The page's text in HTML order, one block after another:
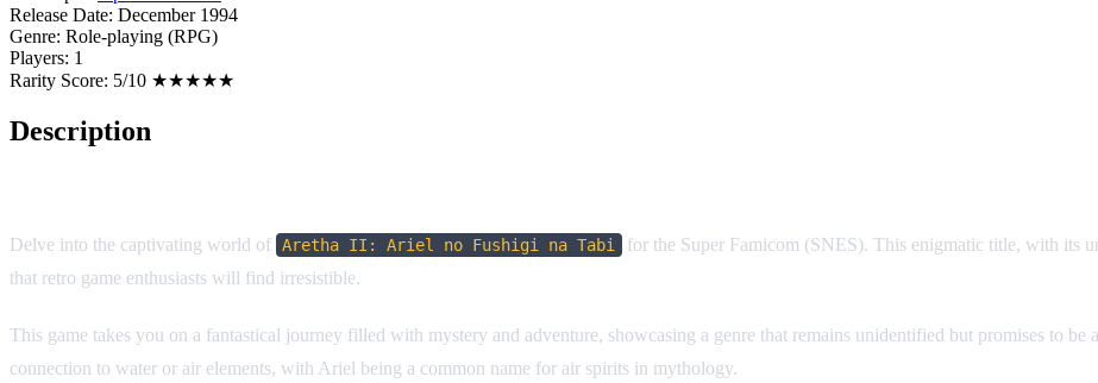
Release Date: December 1994
Genre: Role-playing (RPG)
Players: 1
Rarity Score: 5/10 ★★★★★
Description
Delve into the captivating world of Aretha II: Ariel no Fushigi na Tabi
for the Super Famicom (SNES). This enigmatic title, with its
that retro game enthusiasts will find irresistible.
This game takes you on a fantastical journey filled with mystery and adventure, showcasing a genre that remains unidentified but promises to be
connection to water or air elements, with Ariel being a common name for air spirits in mythology.